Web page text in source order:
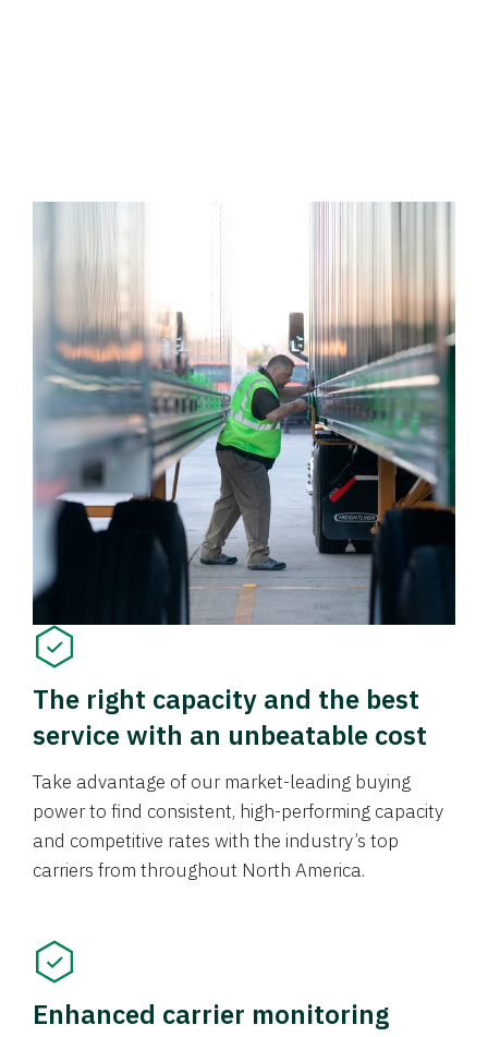
The right capacity and the best
service with an unbeatable cost
Take advantage of our market-leading buying
power to find consistent, high-performing capacity
and competitive rates with the industry’s top
carriers from throughout North America.
Enhanced carrier monitoring